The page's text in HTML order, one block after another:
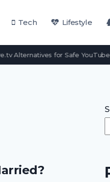
Tech Lifestyle
Alternatives for Safe YouTube